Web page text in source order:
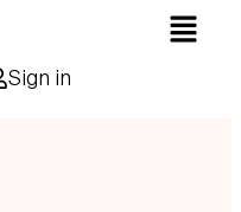
Sign in